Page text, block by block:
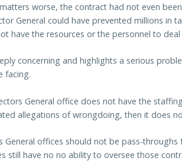
worse, the contract had not even
General could have prevented millions in
have the resources or the personnel to
concerning and highlights a serious
facing.
General office does not have the
allegations of wrongdoing, then it does
General offices should not be pass-
still have no no ability to oversee those